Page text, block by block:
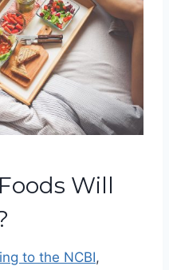
Will
to the NCBI,